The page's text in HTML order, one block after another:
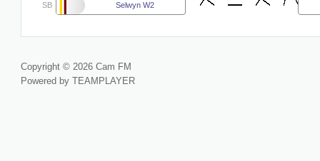
SB Selwyn W2
Copyright © 2026 Cam FM
Powered by TEAMPLAYER